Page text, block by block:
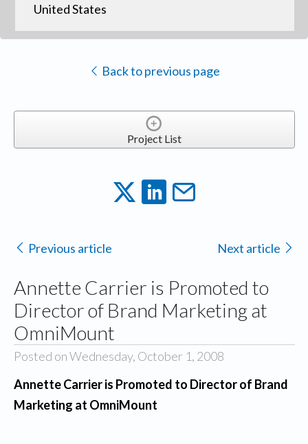
United States
Back to previous page
Project List
Previous article Next article
Annette Carrier is Promoted to
Director of Brand Marketing at
OmniMount
Posted on Wednesday, October 1, 2008
Annette Carrier is Promoted to Director of Brand
Marketing at OmniMount